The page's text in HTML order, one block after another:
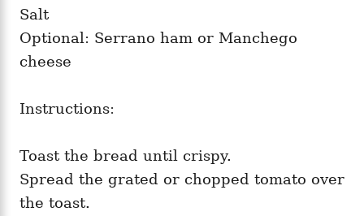
Salt
Optional: Serrano ham or Manchego
cheese
Instructions:
Toast the bread until crispy.
Spread the grated or chopped tomato over
the toast.